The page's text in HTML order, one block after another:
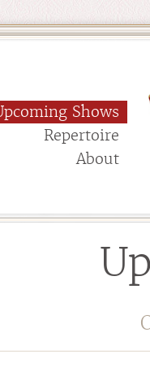
Shows
Repertoire
About